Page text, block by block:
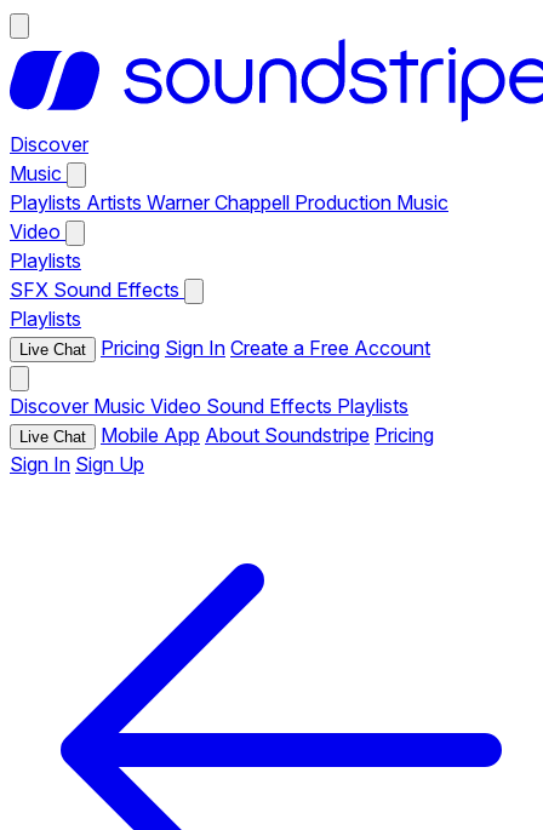
Discover
Music
Playlists Artists Warner Chappell Production Music
Video
Playlists
SFX Sound Effects
Playlists
Live Chat Pricing Sign In Create a Free Account
Discover Music Video Sound Effects Playlists
Live Chat Mobile App About Soundstripe Pricing
Sign In Sign Up